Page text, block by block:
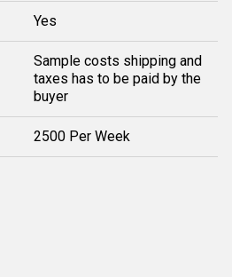
Yes
Sample costs shipping and
taxes has to be paid by the
buyer
2500 Per Week